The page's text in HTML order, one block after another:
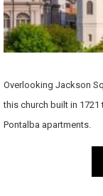
Overlooking Jackson
this church built in 1721
Pontalba apartments.